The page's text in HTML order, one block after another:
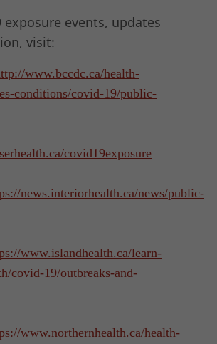
exposure events, updates
visit:
www.bccdc.ca/health-
conditions/covid-19/public-
covid19exposure
news.interiorhealth.ca/news/public-
www.islandhealth.ca/learn-
covid-19/outbreaks-and-
www.northernhealth.ca/health-